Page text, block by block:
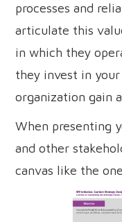
processes and
articulate this
in which they
they invest in
organization gain
When presenting
and other
canvas like the